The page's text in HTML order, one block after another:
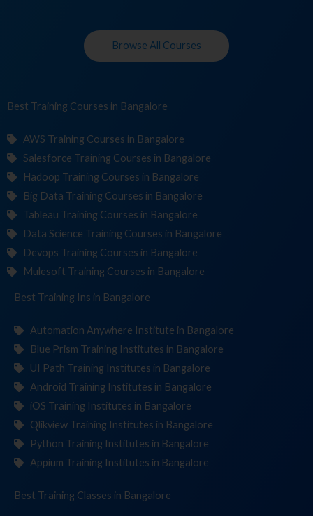
Browse All Courses
Best Training Cour in Bangalore
AWS Training Courses in Bangalore
Salesforce Training Courses in Bangalore
Hadoop Training Courses in Bangalore
Big Data Training Courses in Bangalore
Tableau Training Courses in Bangalore
Data Science Training Courses in Bangalore
Devops Training Courses in Bangalore
Mulesoft Training Courses in Bangalore
Best Training Institutin Bangalore
Automation Anywhere Institute in Bangalore
Blue Prism Training Institutes in Bangalore
UI Path Training Institutes in Bangalore
Android Training Institutes in Bangalore
iOS Training Institutes in Bangalore
Qlikview Training Institutes in Bangalore
Python Training Institutes in Bangalore
Appium Training Institutes in Bangalore
Best Training in Bangalore